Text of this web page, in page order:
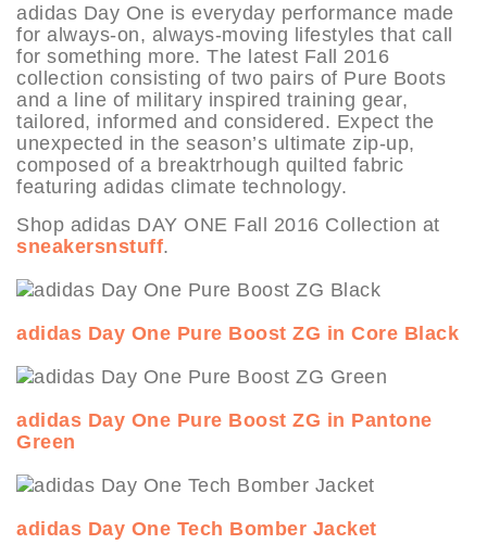
adidas Day One is everyday performance made
for always-on, always-moving lifestyles that call
for something more. The latest Fall 2016
collection consisting of two pairs of Pure Boots
and a line of military inspired training gear,
tailored, informed and considered. Expect the
unexpected in the season’s ultimate zip-up,
composed of a breaktrhough quilted fabric
featuring adidas climate technology.
Shop adidas DAY ONE Fall 2016 Collection at
sneakersnstuff.
adidas Day One Pure Boost ZG in Core Black
adidas Day One Pure Boost ZG in Pantone
Green
adidas Day One Tech Bomber Jacket